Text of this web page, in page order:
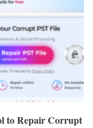
to Repair Corrupt